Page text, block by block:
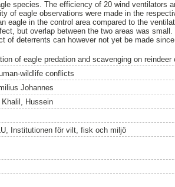
species. The efficiency of 20 wind ventilators
of eagle observations were made in the
eagle in the control area compared to the
but overlap between the two areas was
of deterrents can however not yet be made
of eagle predation and scavenging on reindeer
wildlife conflicts
Johannes
Khalil, Hussein
Institutionen för vilt, fisk och miljö